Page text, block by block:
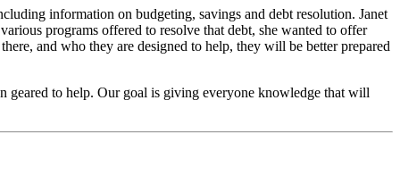
information on budgeting, savings and debt resolution. Janet
programs offered to resolve that debt, she wanted to offer
and who they are designed to help, they will be better prepared
geared to help. Our goal is giving everyone knowledge that will